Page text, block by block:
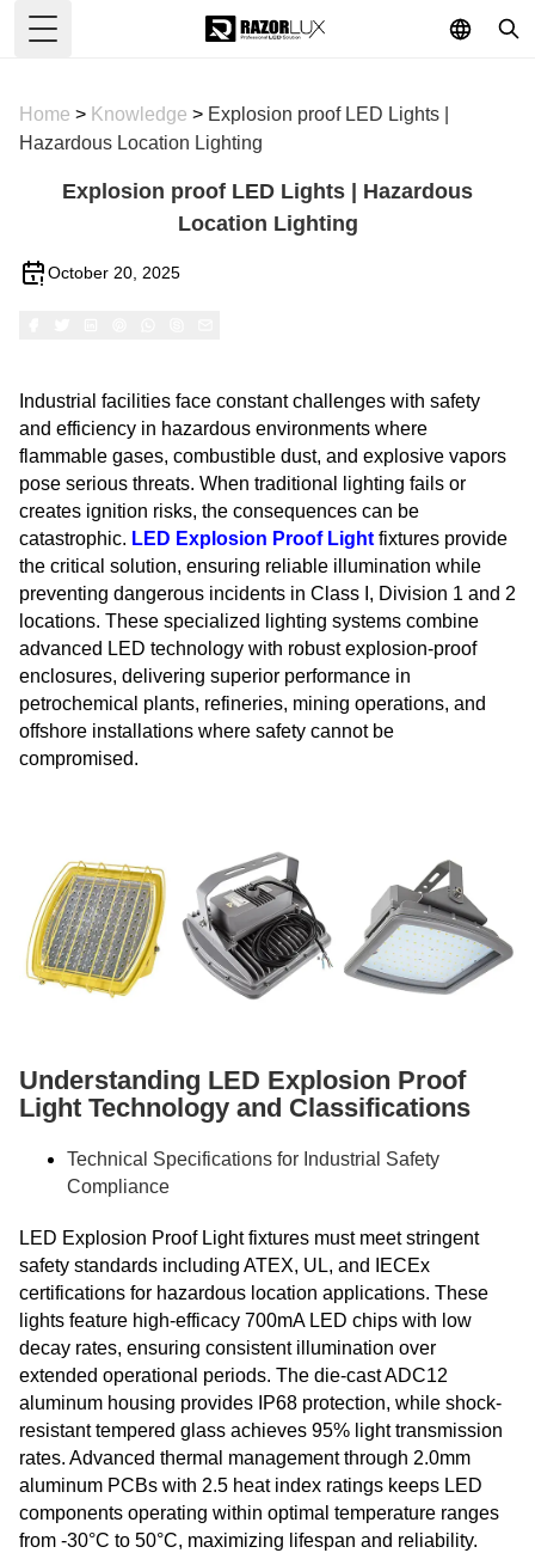
Toggle Menu
Home > Knowledge > Explosion proof LED Lights |
Hazardous Location Lighting
Explosion proof LED Lights | Hazardous
Location Lighting
October 20, 2025
Industrial facilities face constant challenges with safety
and efficiency in hazardous environments where
flammable gases, combustible dust, and explosive vapors
pose serious threats. When traditional lighting fails or
creates ignition risks, the consequences can be
catastrophic. LED Explosion Proof Light fixtures provide
the critical solution, ensuring reliable illumination while
preventing dangerous incidents in Class I, Division 1 and 2
locations. These specialized lighting systems combine
advanced LED technology with robust explosion-proof
enclosures, delivering superior performance in
petrochemical plants, refineries, mining operations, and
offshore installations where safety cannot be
compromised.
Understanding LED Explosion Proof
Light Technology and Classifications
Technical Specifications for Industrial Safety
Compliance
LED Explosion Proof Light fixtures must meet stringent
safety standards including ATEX, UL, and IECEx
certifications for hazardous location applications. These
lights feature high-efficacy 700mA LED chips with low
decay rates, ensuring consistent illumination over
extended operational periods. The die-cast ADC12
aluminum housing provides IP68 protection, while shock-
resistant tempered glass achieves 95% light transmission
rates. Advanced thermal management through 2.0mm
aluminum PCBs with 2.5 heat index ratings keeps LED
components operating within optimal temperature ranges
from -30°C to 50°C, maximizing lifespan and reliability.